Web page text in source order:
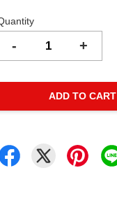
- +
ADD TO CART